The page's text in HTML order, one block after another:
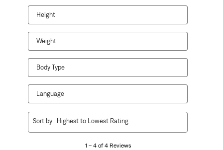
open
submission
form.
submission
form.
submission
form.
submission
form.
submission
form.
Height
Weight
Body Type
Language
1 – 4 of 4 Reviews
Sort by Highest to Lowest Rating